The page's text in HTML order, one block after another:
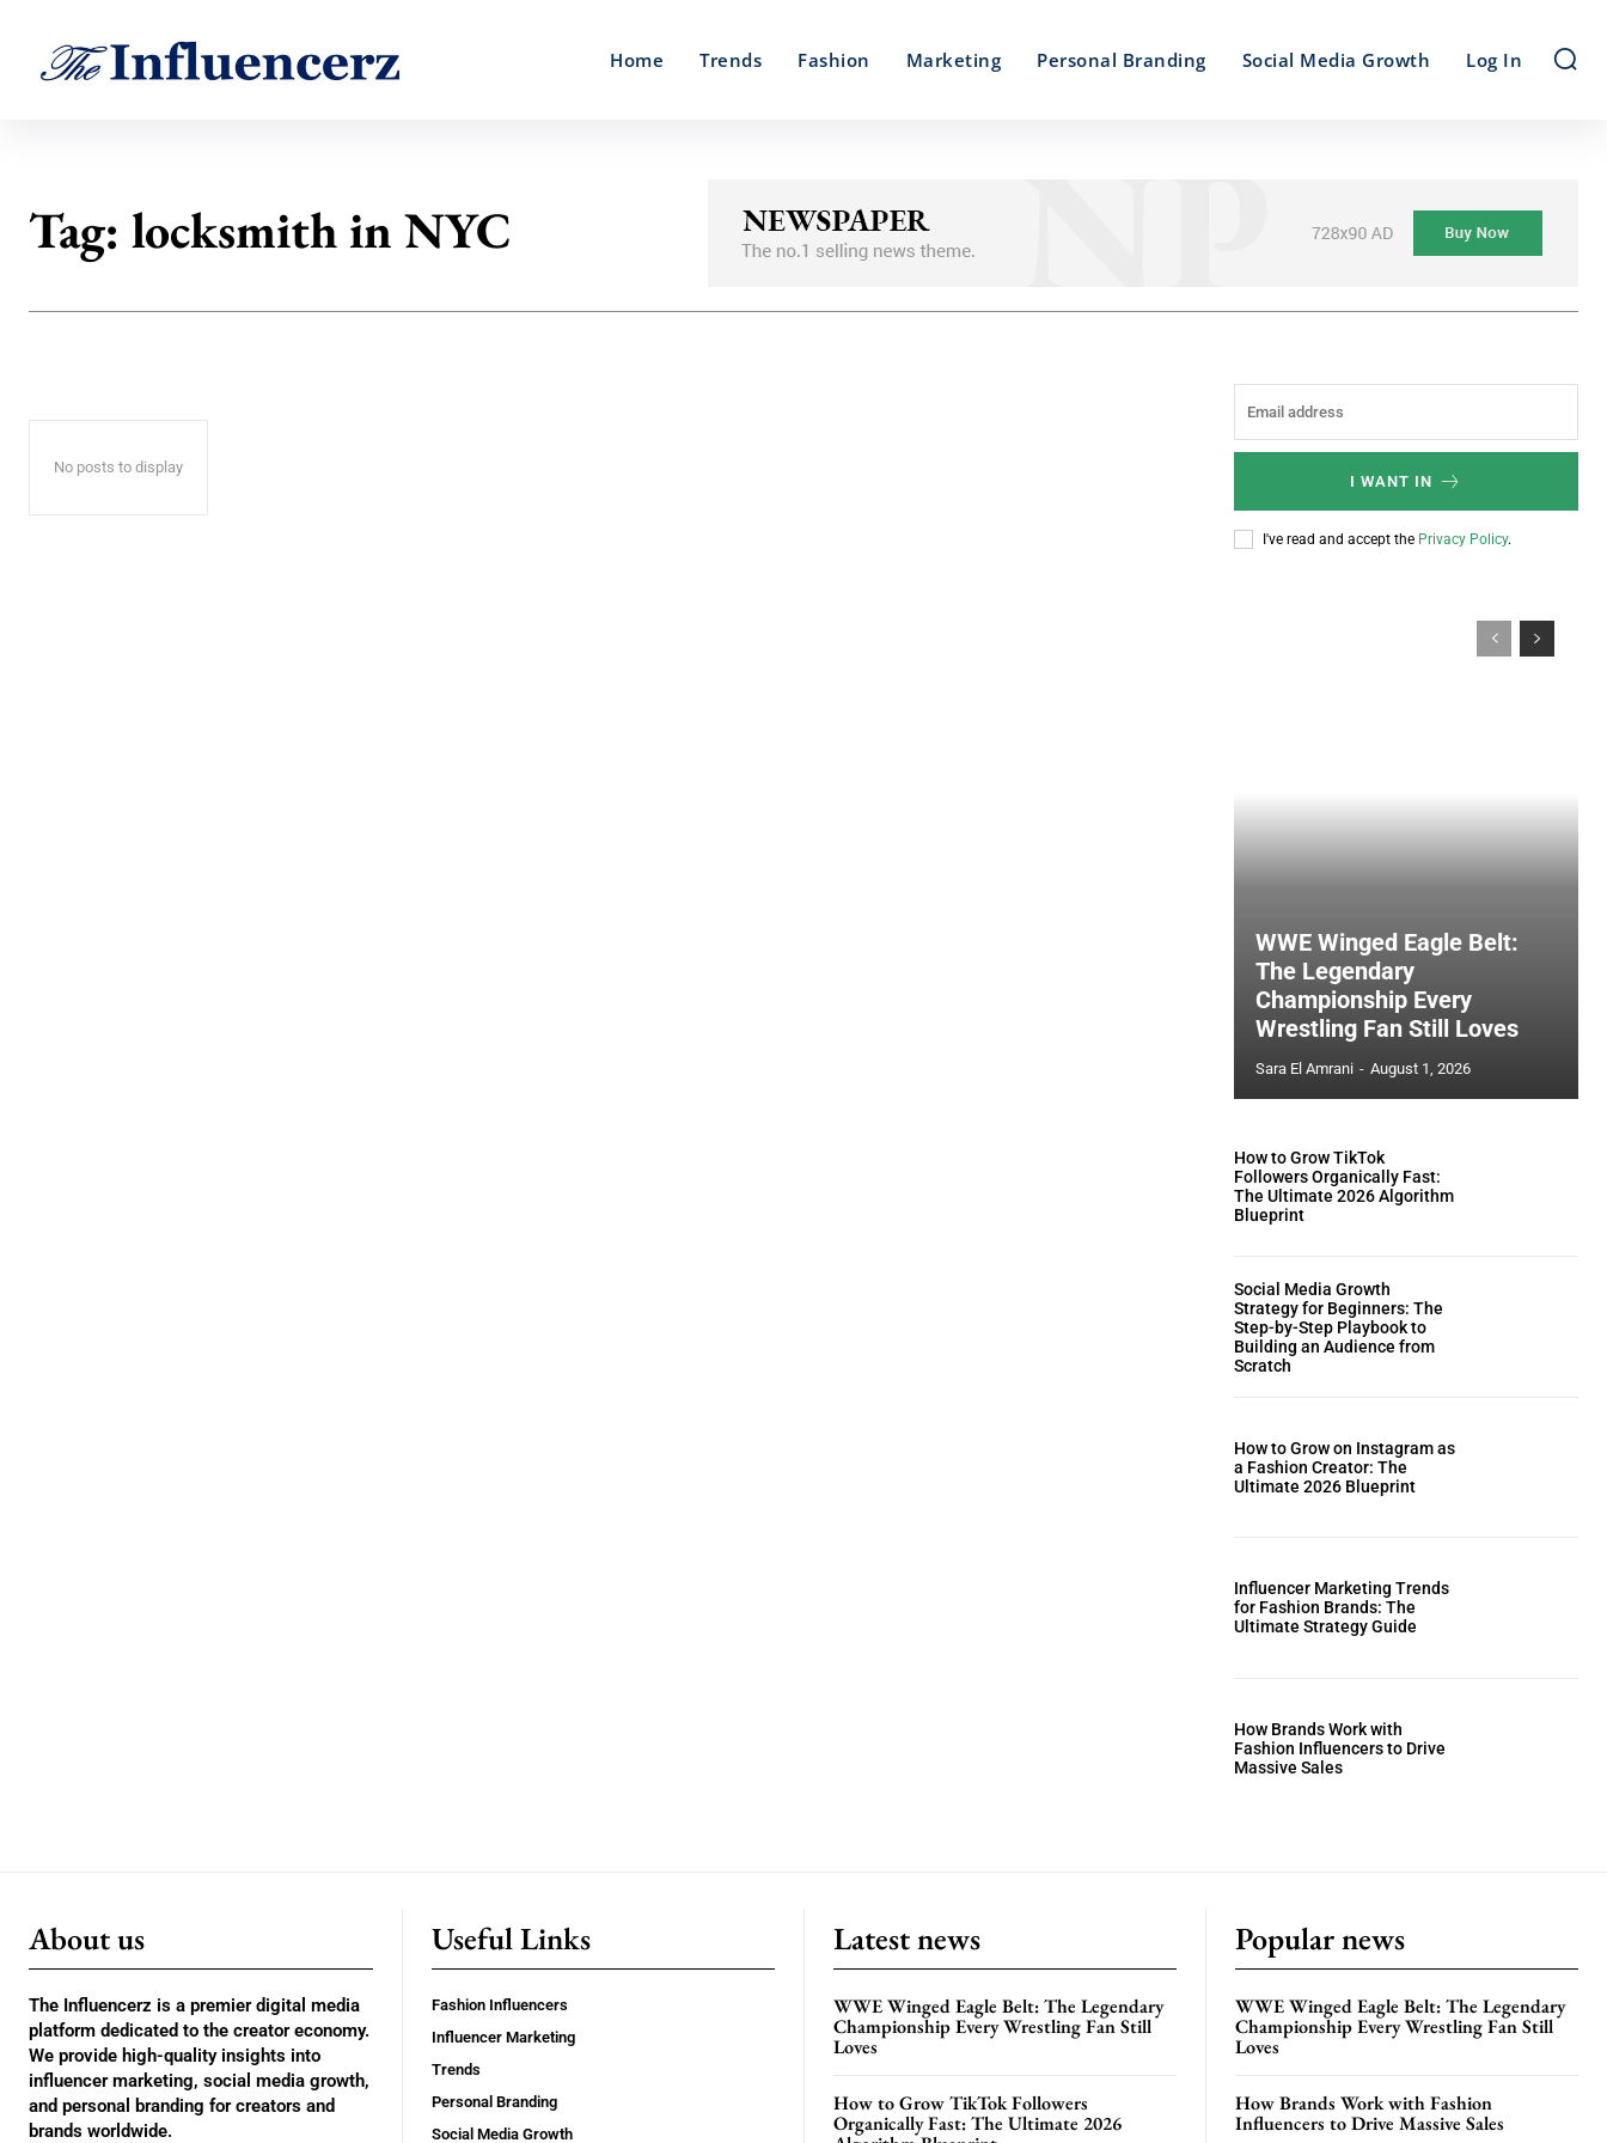
Home Trends Fashion Marketing Personal Branding Social Media Growth Log In
Tag: locksmith in NYC
No posts to display
I WANT IN
I've read and accept the Privacy Policy.
WWE Winged Eagle Belt:
The Legendary
Championship Every
Wrestling Fan Still Loves
Sara El Amrani - August 1, 2026
How to Grow TikTok
Followers Organically Fast:
The Ultimate 2026 Algorithm
Blueprint
Social Media Growth
Strategy for Beginners: The
Step-by-Step Playbook to
Building an Audience from
Scratch
How to Grow on Instagram as
a Fashion Creator: The
Ultimate 2026 Blueprint
Influencer Marketing Trends
for Fashion Brands: The
Ultimate Strategy Guide
How Brands Work with
Fashion Influencers to Drive
Massive Sales
About us
The Influencerz is a premier digital media
platform dedicated to the creator economy.
We provide high-quality insights into
influencer marketing, social media growth,
and personal branding for creators and
brands worldwide.
Useful Links
Fashion Influencers
Influencer Marketing
Trends
Personal Branding
Social Media Growth
Latest news
WWE Winged Eagle Belt: The Legendary
Championship Every Wrestling Fan Still
Loves
How to Grow TikTok Followers
Organically Fast: The Ultimate 2026
Popular news
WWE Winged Eagle Belt: The Legendary
Championship Every Wrestling Fan Still
Loves
How Brands Work with Fashion
Influencers to Drive Massive Sales